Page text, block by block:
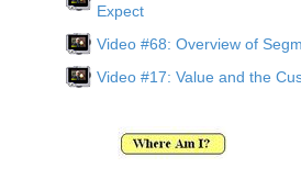
Expect
Video #68: Overview of
Video #17: Value and the